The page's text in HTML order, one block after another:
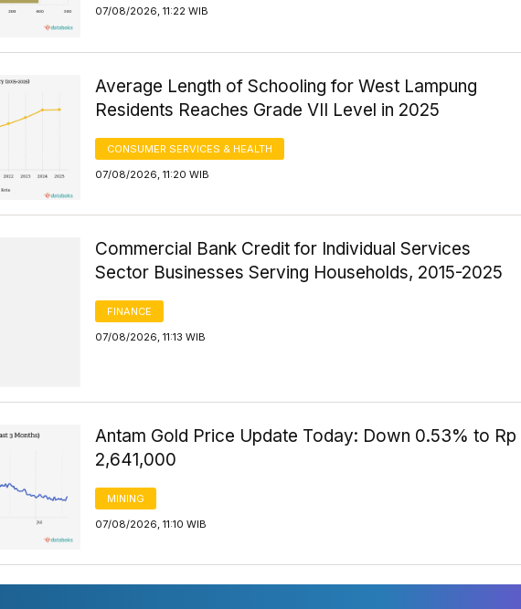
07/08/2026, 11:22 WIB
Average Length of Schooling for West Lampung
Residents Reaches Grade VII Level in 2025
CONSUMER SERVICES & HEALTH
07/08/2026, 11:20 WIB
Commercial Bank Credit for Individual Services
Sector Businesses Serving Households, 2015-2025
FINANCE
07/08/2026, 11:13 WIB
Antam Gold Price Update Today: Down 0.53% to Rp
2,641,000
MINING
07/08/2026, 11:10 WIB